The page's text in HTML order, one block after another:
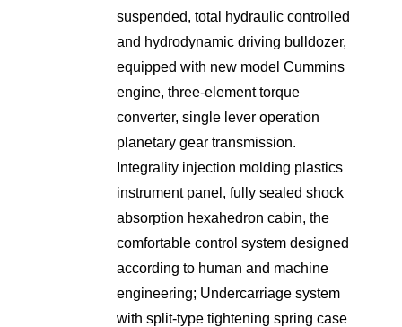
suspended, total hydraulic controlled
and hydrodynamic driving bulldozer,
equipped with new model Cummins
engine, three-element torque
converter, single lever operation
planetary gear transmission.
Integrality injection molding plastics
instrument panel, fully sealed shock
absorption hexahedron cabin, the
comfortable control system designed
according to human and machine
engineering; Undercarriage system
with split-type tightening spring case